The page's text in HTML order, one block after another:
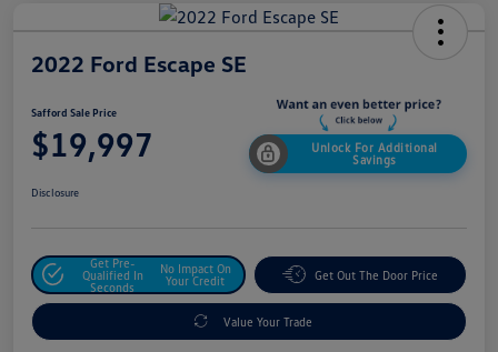
2022 Ford Escape SE
Safford Sale Price
$19,997
Unlock For Additional
Savings
Disclosure
Get Pre-
Qualified In
Seconds
No Impact On
Your Credit
Get Out The Door Price
Value Your Trade